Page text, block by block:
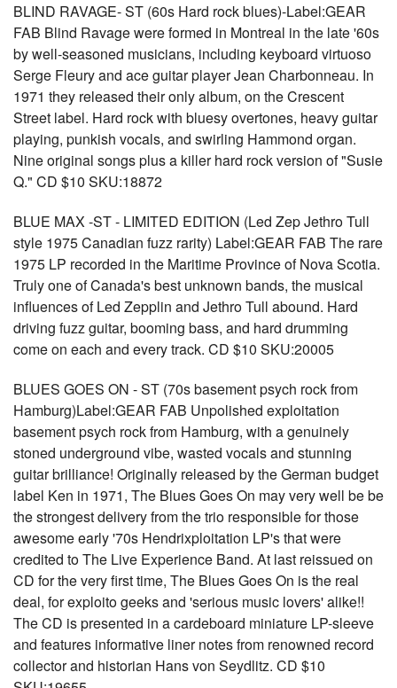
BLIND RAVAGE- ST (60s Hard rock blues)-Label:GEAR
FAB Blind Ravage were formed in Montreal in the late '60s
by well-seasoned musicians, including keyboard virtuoso
Serge Fleury and ace guitar player Jean Charbonneau. In
1971 they released their only album, on the Crescent
Street label. Hard rock with bluesy overtones, heavy guitar
playing, punkish vocals, and swirling Hammond organ.
Nine original songs plus a killer hard rock version of "Susie
Q." CD $10 SKU:18872
BLUE MAX -ST - LIMITED EDITION (Led Zep Jethro Tull
style 1975 Canadian fuzz rarity) Label:GEAR FAB The rare
1975 LP recorded in the Maritime Province of Nova Scotia.
Truly one of Canada's best unknown bands, the musical
influences of Led Zepplin and Jethro Tull abound. Hard
driving fuzz guitar, booming bass, and hard drumming
come on each and every track. CD $10 SKU:20005
BLUES GOES ON - ST (70s basement psych rock from
Hamburg)Label:GEAR FAB Unpolished exploitation
basement psych rock from Hamburg, with a genuinely
stoned underground vibe, wasted vocals and stunning
guitar brilliance! Originally released by the German budget
label Ken in 1971, The Blues Goes On may very well be be
the strongest delivery from the trio responsible for those
awesome early '70s Hendrixploitation LP's that were
credited to The Live Experience Band. At last reissued on
CD for the very first time, The Blues Goes On is the real
deal, for exploito geeks and 'serious music lovers' alike!!
The CD is presented in a cardeboard miniature LP-sleeve
and features informative liner notes from renowned record
collector and historian Hans von Seydlitz. CD $10